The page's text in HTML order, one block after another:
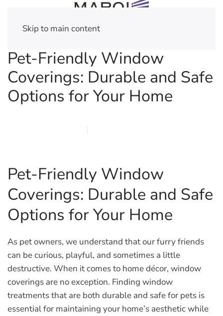
Skip to main content
Pet-Friendly Window
Coverings: Durable and Safe
Options for Your Home
Pet-Friendly Window
Coverings: Durable and Safe
Options for Your Home
As pet owners, we understand that our furry friends
can be curious, playful, and sometimes a little
destructive. When it comes to home décor, window
coverings are no exception. Finding window
treatments that are both durable and safe for pets is
essential for maintaining your home’s aesthetic while